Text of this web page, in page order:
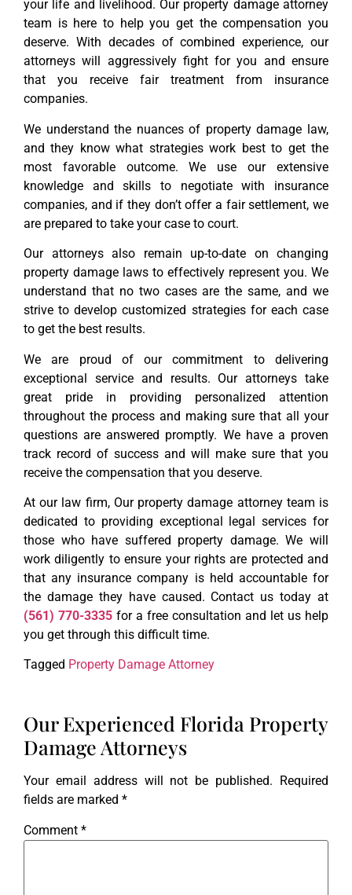
your life and livelihood. Our property damage attorney
team is here to help you get the compensation you
deserve. With decades of combined experience, our
attorneys will aggressively fight for you and ensure
that you receive fair treatment from insurance
companies.
We understand the nuances of property damage law,
and they know what strategies work best to get the
most favorable outcome. We use our extensive
knowledge and skills to negotiate with insurance
companies, and if they don’t offer a fair settlement, we
are prepared to take your case to court.
Our attorneys also remain up-to-date on changing
property damage laws to effectively represent you. We
understand that no two cases are the same, and we
strive to develop customized strategies for each case
to get the best results.
We are proud of our commitment to delivering
exceptional service and results. Our attorneys take
great pride in providing personalized attention
throughout the process and making sure that all your
questions are answered promptly. We have a proven
track record of success and will make sure that you
receive the compensation that you deserve.
At our law firm, Our property damage attorney team is
dedicated to providing exceptional legal services for
those who have suffered property damage. We will
work diligently to ensure your rights are protected and
that any insurance company is held accountable for
the damage they have caused. Contact us today at
(561) 770-3335 for a free consultation and let us help
you get through this difficult time.
Tagged Property Damage Attorney
Our Experienced Florida Property
Damage Attorneys
Your email address will not be published.
Required
fields are marked *
Comment *